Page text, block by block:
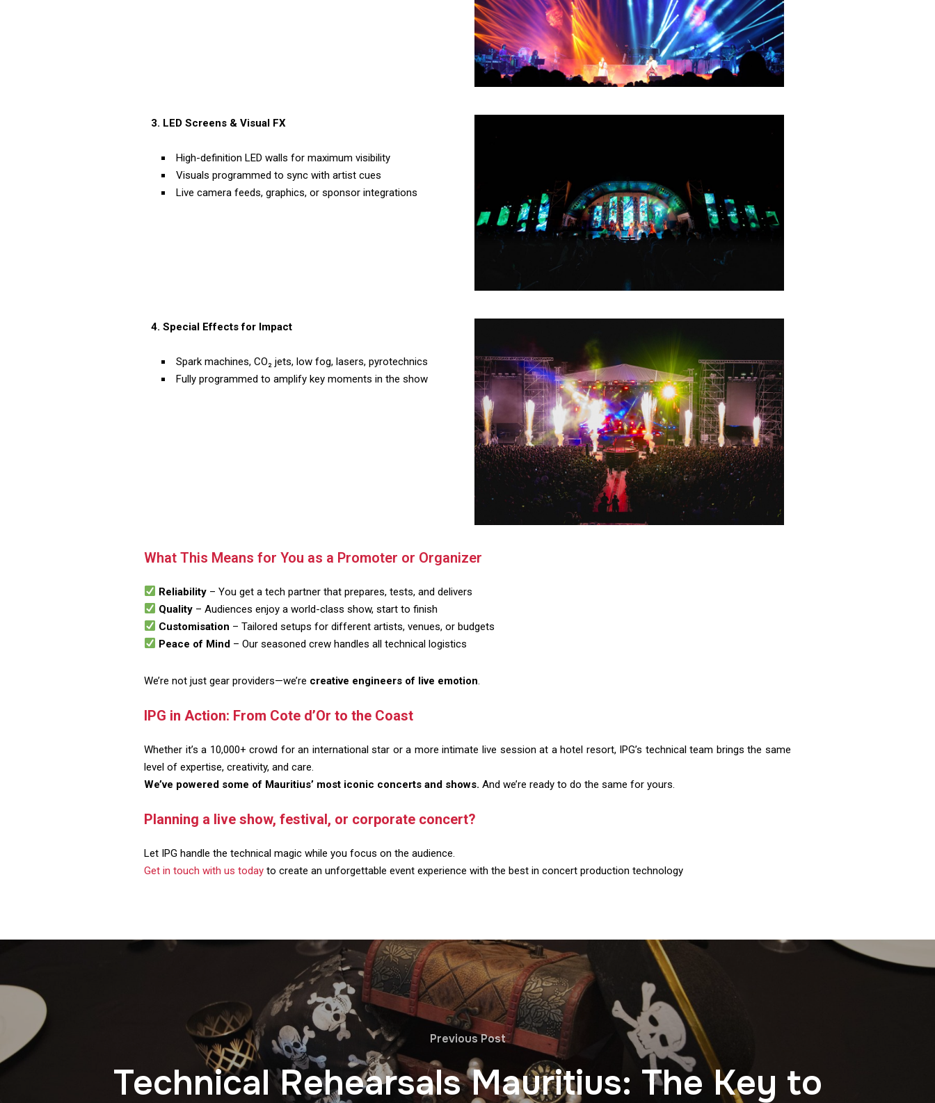
3. LED Screens & Visual FX
High-definition LED walls for maximum visibility
Visuals programmed to sync with artist cues
Live camera feeds, graphics, or sponsor integrations
4. Special Effects for Impact
Spark machines, CO₂ jets, low fog, lasers, pyrotechnics
Fully programmed to amplify key moments in the show
What This Means for You as a Promoter or Organizer
Reliability – You get a tech partner that prepares, tests, and delivers
Quality – Audiences enjoy a world-class show, start to finish
Customisation – Tailored setups for different artists, venues, or budgets
Peace of Mind – Our seasoned crew handles all technical logistics
We’re not just gear providers—we’re creative engineers of live emotion.
IPG in Action: From Cote d’Or to the Coast
Whether it’s a 10,000+ crowd for an international star or a more intimate live session at a hotel resort, IPG’s technical team brings the same
level of expertise, creativity, and care.
We’ve powered some of Mauritius’ most iconic concerts and shows. And we’re ready to do the same for yours.
Planning a live show, festival, or corporate concert?
Let IPG handle the technical magic while you focus on the audience.
Get in touch with us today to create an unforgettable event experience with the best in concert production technology
Previous Post
Technical Rehearsals Mauritius: The Key to